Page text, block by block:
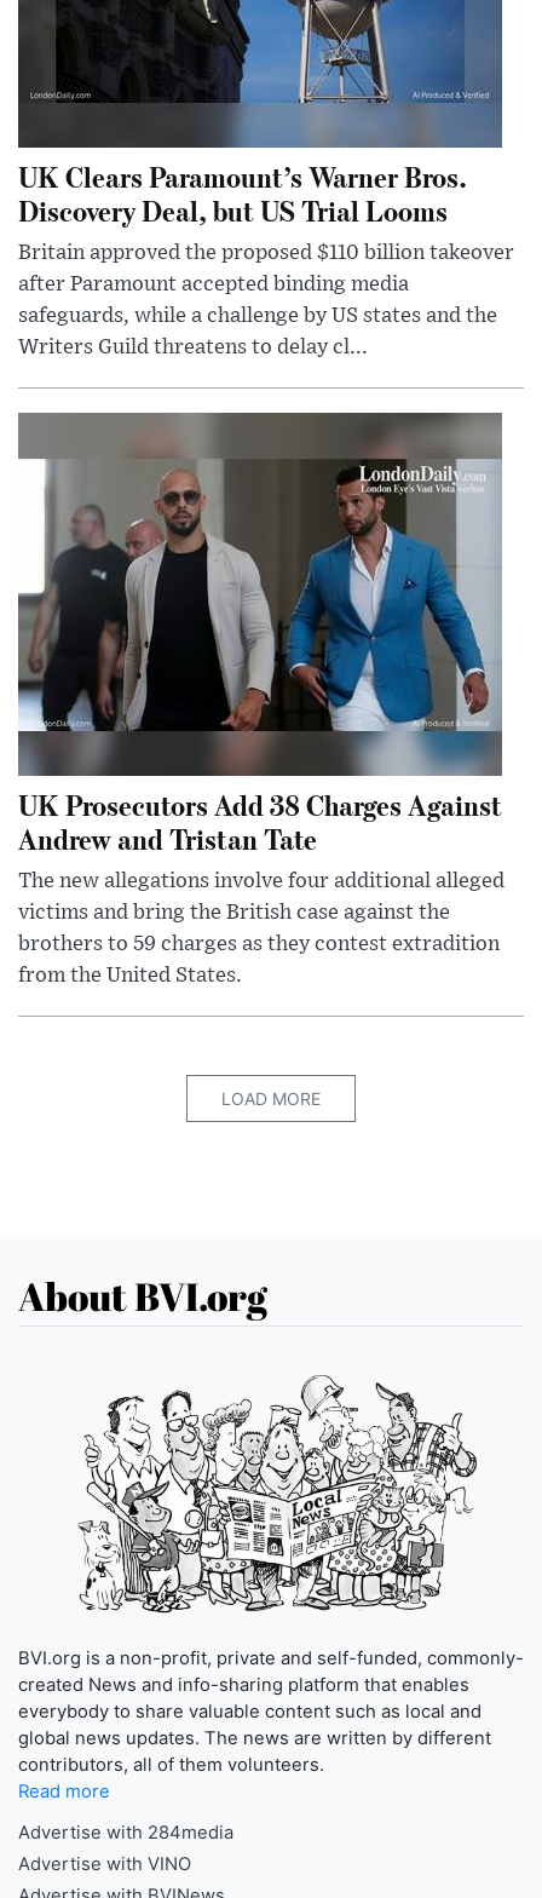
UK Clears Paramount’s Warner Bros.
Discovery Deal, but US Trial Looms
Britain approved the proposed $110 billion takeover
after Paramount accepted binding media
safeguards, while a challenge by US states and the
Writers Guild threatens to delay cl...
UK Prosecutors Add 38 Charges Against
Andrew and Tristan Tate
The new allegations involve four additional alleged
victims and bring the British case against the
brothers to 59 charges as they contest extradition
from the United States.
LOAD MORE
About BVI.org
BVI.org is a non-profit, private and self-funded, commonly-
created News and info-sharing platform that enables
everybody to share valuable content such as local and
global news updates. The news are written by different
contributors, all of them volunteers.
Read more
Advertise with 284media
Advertise with VINO